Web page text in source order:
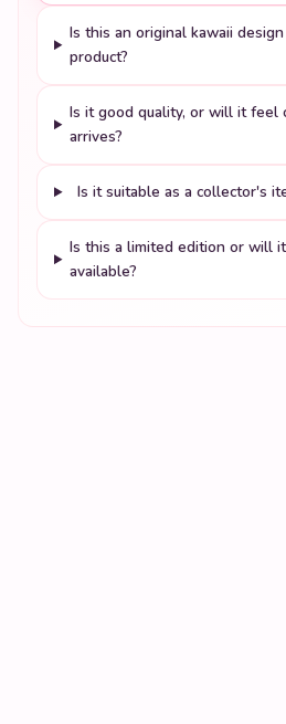
Is this an original kawaii
product?
Is it good quality, or will it feel
arrives?
Is it suitable as a collector's
Is this a limited edition or will
available?